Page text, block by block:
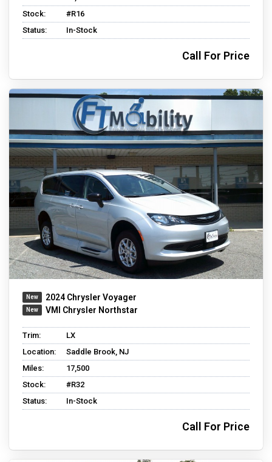
Stock:
#R16
Status:
In-Stock
Call For Price
2024 Chrysler Voyager
VMI Chrysler Northstar
Trim:
LX
Location:
Saddle Brook, NJ
Miles:
17,500
Stock:
#R32
Status:
In-Stock
Call For Price